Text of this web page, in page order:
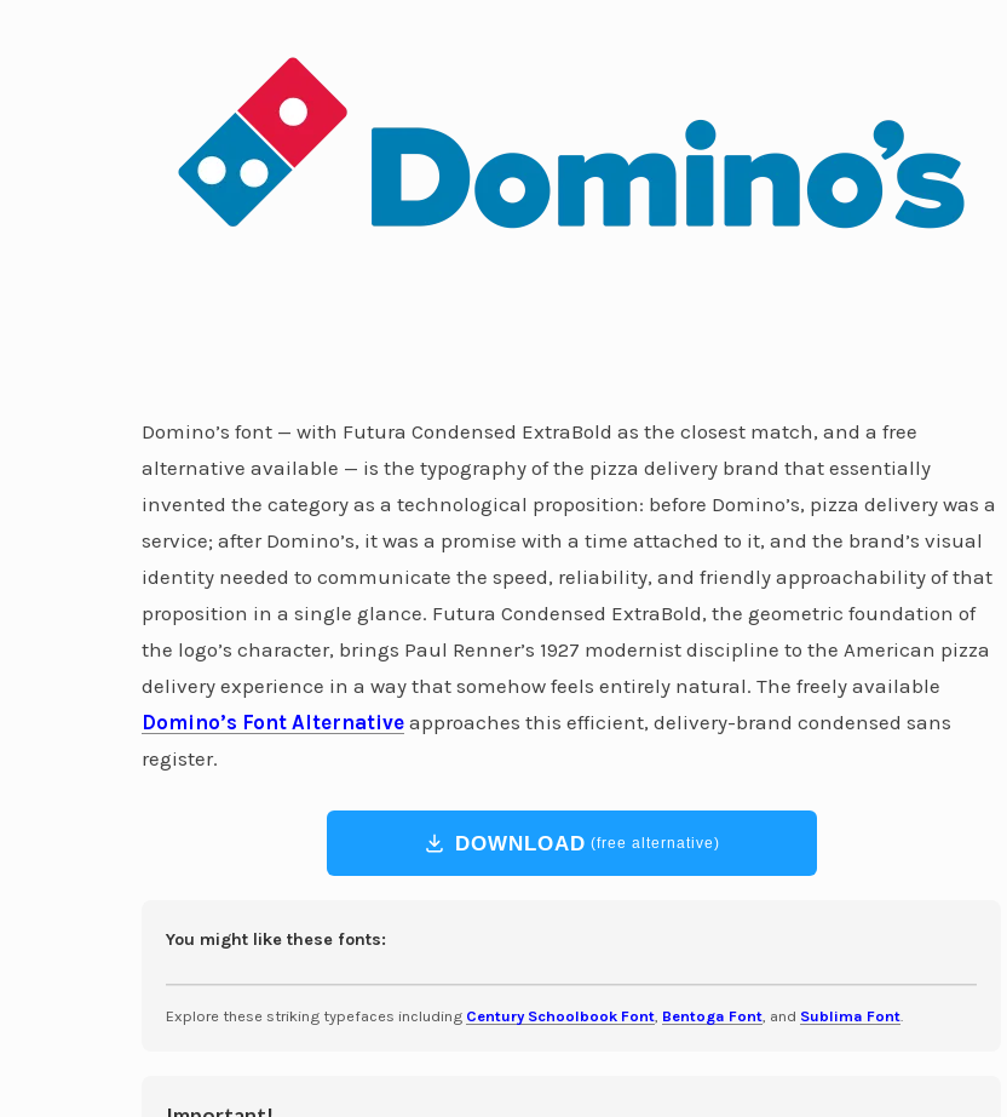
Domino’s font — with Futura Condensed ExtraBold as the closest match, and a free
alternative available — is the typography of the pizza delivery brand that essentially
invented the category as a technological proposition: before Domino’s, pizza delivery was a
service; after Domino’s, it was a promise with a time attached to it, and the brand’s visual
identity needed to communicate the speed, reliability, and friendly approachability of that
proposition in a single glance. Futura Condensed ExtraBold, the geometric foundation of
the logo’s character, brings Paul Renner’s 1927 modernist discipline to the American pizza
delivery experience in a way that somehow feels entirely natural. The freely available
Domino’s Font Alternativeapproaches this efficient, delivery-brand condensed sans
register.
DOWNLOAD (free alternative)
You might like these fonts:
Explore these striking typefaces including Century Schoolbook Font, Bentoga Font, and Sublima Font.